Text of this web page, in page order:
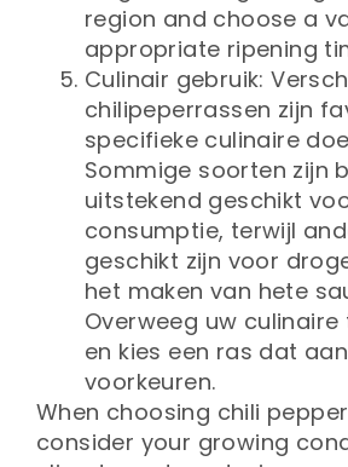
region and choose a
appropriate ripening
Culinair gebruik:
chilipeperrassen zijn
specifieke culinaire
Sommige soorten zijn
uitstekend geschikt
consumptie, terwijl
geschikt zijn voor
het maken van hete
Overweeg uw
en kies een ras dat
voorkeuren.
When choosing chili
consider your growing